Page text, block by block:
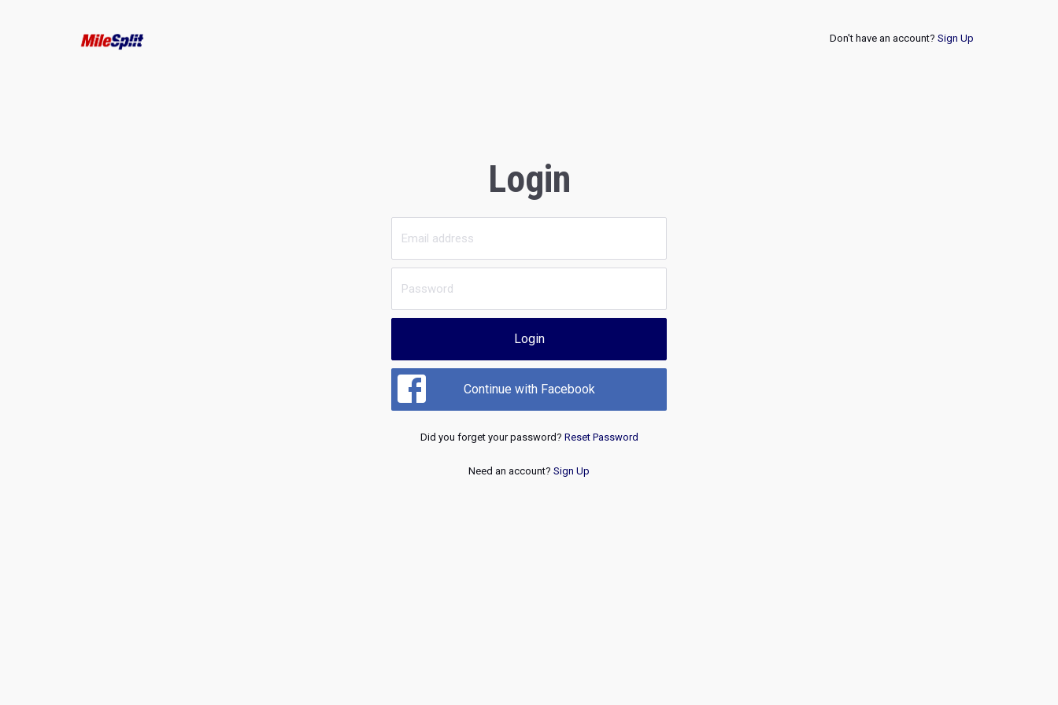
Don't have an account? Sign Up
Login
Login
Continue with Facebook
Did you forget your password? Reset Password
Need an account? Sign Up